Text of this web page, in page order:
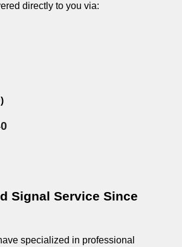
directly to you via:
Signal Service Since
specialized in professional